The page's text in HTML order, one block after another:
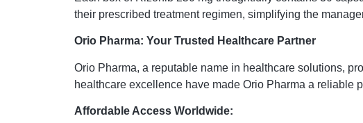
their prescribed treatment regimen, simplifying the
Orio Pharma: Your Trusted Healthcare Partner
Orio Pharma, a reputable name in healthcare solutions,
healthcare excellence have made Orio Pharma a reliable
Affordable Access Worldwide: